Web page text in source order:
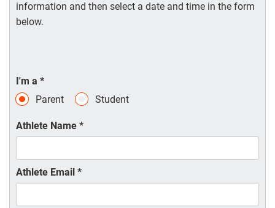
information and then select a date and time in the form
below.
I'm a *
Parent
Student
Athlete Name *
Athlete Email *